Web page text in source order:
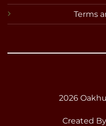
Terms
2026
Created By